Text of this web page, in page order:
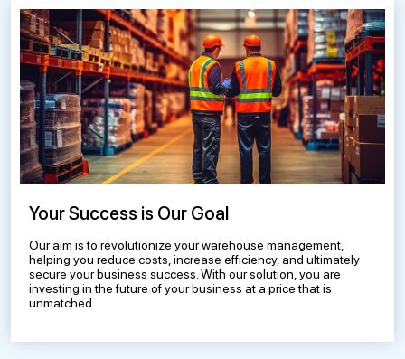
Your Success is Our Goal
Our aim is to revolutionize your warehouse management,
helping you reduce costs, increase efficiency, and ultimately
secure your business success. With our solution, you are
investing in the future of your business at a price that is
unmatched.